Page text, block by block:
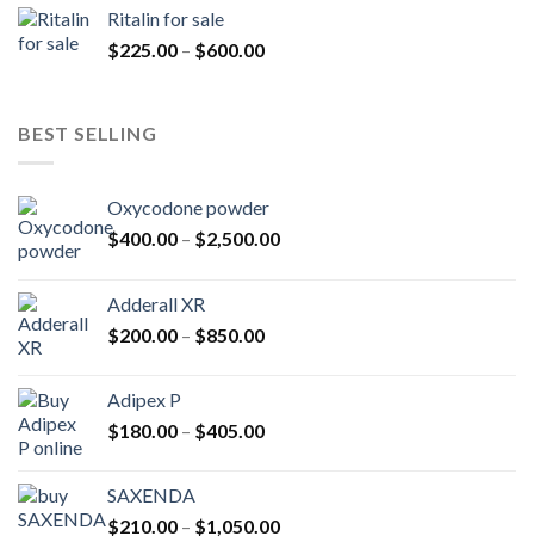
$985.00
Ritalin for sale
$225.00 – $600.00Price
BEST SELLING
Oxycodone powder
$400.00 – $2,500.00Price
Adderall XR
$200.00 – $850.00Price
$850.00
Adipex P
$180.00 – $405.00Price
$405.00
SAXENDA
$210.00 – $1,050.00Price